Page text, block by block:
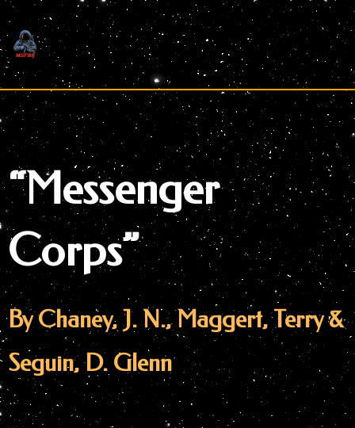
Skip
to
content
“Messenger
Corps”
By Chaney, J. N., Maggert, Terry &
Seguin, D. Glenn